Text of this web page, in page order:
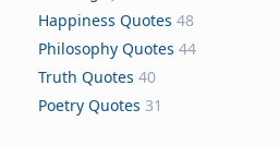
Happiness Quotes 48
Philosophy Quotes 44
Truth Quotes 40
Poetry Quotes 31